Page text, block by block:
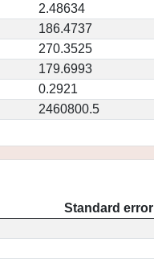
2.48634
186.4737
270.3525
179.6993
0.2921
2460800.5
Standard error